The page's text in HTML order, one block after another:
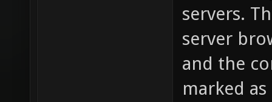
servers.
server
and the
marked